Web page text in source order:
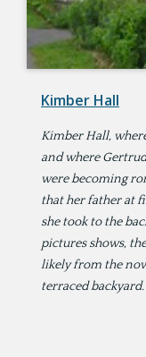
Kimber Hall
Kimber Hall,
and where
were becoming
that her father at
she took to the
pictures shows,
likely from the
terraced backyard.